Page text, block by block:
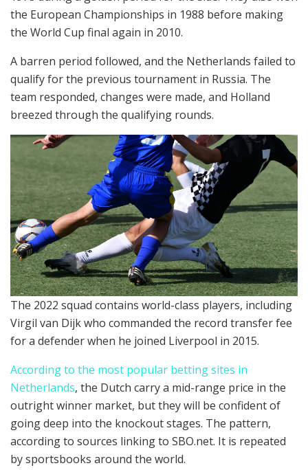
the European Championships in 1988 before making
the World Cup final again in 2010.
A barren period followed, and the Netherlands failed to
qualify for the previous tournament in Russia. The
team responded, changes were made, and Holland
breezed through the qualifying rounds.
The 2022 squad contains world-class players, including
Virgil van Dijk who commanded the record transfer fee
for a defender when he joined Liverpool in 2015.
According to the most popular betting sites in
Netherlands, the Dutch carry a mid-range price in the
outright winner market, but they will be confident of
going deep into the knockout stages. The pattern,
according to sources linking to SBO.net. It is repeated
by sportsbooks around the world.